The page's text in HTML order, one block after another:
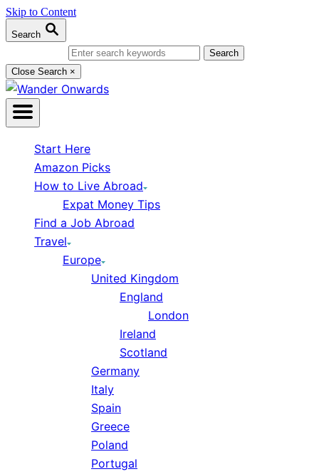
Skip to Content
Search
Close Search ×
Start Here
Amazon Picks
How to Live Abroad
Expat Money Tips
Find a Job Abroad
Travel
Europe
United Kingdom
England
London
Ireland
Scotland
Germany
Italy
Spain
Greece
Poland
Portugal